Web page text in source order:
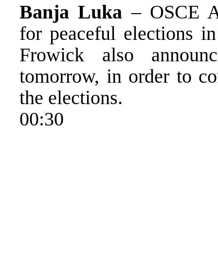
Banja Luka – OSCE
for peaceful elections
Frowick also
tomorrow, in order to
the elections.
00:30